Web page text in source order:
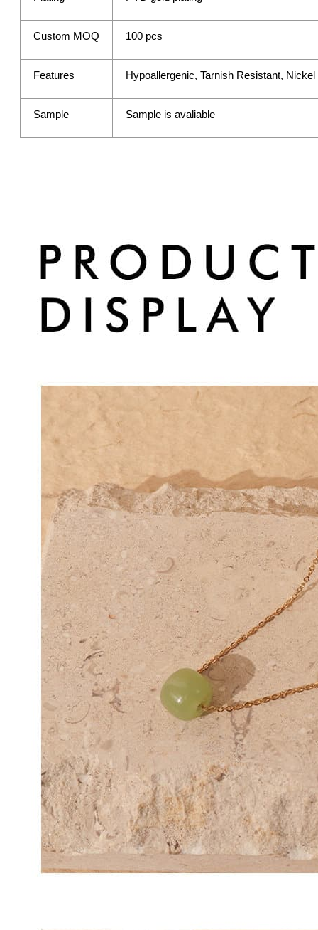
Custom MOQ 100 pcs
Features Hypoallergenic, Tarnish Resistant,
Sample Sample is avaliable